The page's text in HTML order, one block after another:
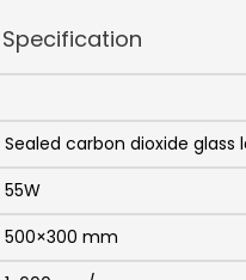
Sealed carbon dioxide glass
55W
500×300 mm